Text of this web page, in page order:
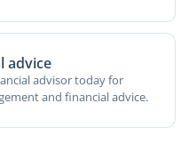
advice
advisor today for
and financial advice.